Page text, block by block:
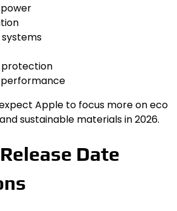
protection
performance
Apple to focus more on eco
sustainable materials in 2026.
Date